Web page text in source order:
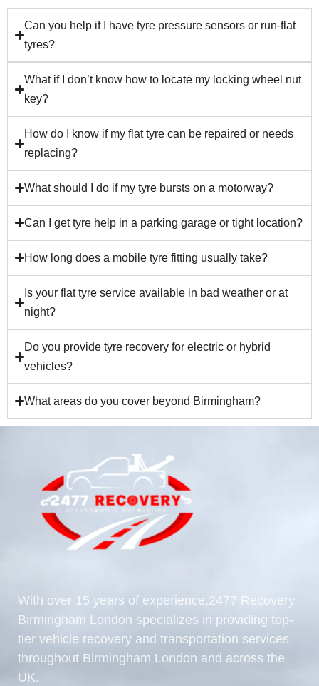
Can you help if I have tyre pressure sensors or run-flat
tyres?
What if I don’t know how to locate my locking wheel nut
key?
How do I know if my flat tyre can be repaired or needs
replacing?
What should I do if my tyre bursts on a motorway?
Can I get tyre help in a parking garage or tight location?
How long does a mobile tyre fitting usually take?
Is your flat tyre service available in bad weather or at
night?
Do you provide tyre recovery for electric or hybrid
vehicles?
What areas do you cover beyond Birmingham?
With over 15 years of experience,2477 Recovery
Birmingham London specializes in providing top-
tier vehicle recovery and transportation services
throughout Birmingham London and across the
UK.